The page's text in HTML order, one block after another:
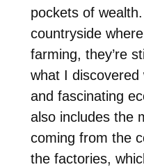
pockets of
countryside
farming, they’re
what I discovered
and fascinating
also includes the
coming from the
the factories,